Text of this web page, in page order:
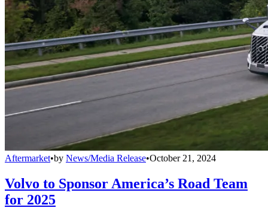
Aftermarket•by News/Media Release•October 21, 2024
Volvo to Sponsor America’s Road Team
for 2025